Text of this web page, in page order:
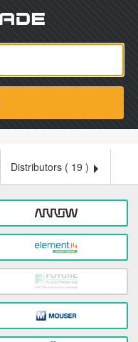
Distributors ( 19 )